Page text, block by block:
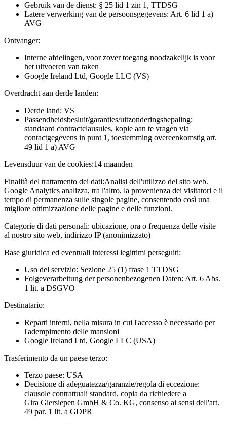
Gebruik van de dienst: § 25 lid 1 zin 1, TTDSG
Latere verwerking van de persoonsgegevens: Art. 6 lid 1 a)
AVG
Ontvanger:
Interne afdelingen, voor zover toegang noodzakelijk is voor
het uitvoeren van taken
Google Ireland Ltd, Google LLC (VS)
Overdracht aan derde landen:
Derde land: VS
Passendheidsbesluit/garanties/uitzonderingsbepaling:
standaard contractclausules, kopie aan te vragen via
contactgegevens in punt 1, toestemming overeenkomstig art.
49 lid 1 a) AVG
Levensduur van de cookies:14 maanden
Finalità del trattamento dei dati:Analisi dell'utilizzo del sito web.
Google Analytics analizza, tra l'altro, la provenienza dei visitatori e il
tempo di permanenza sulle singole pagine, consentendo così una
migliore ottimizzazione delle pagine e delle funzioni.
Categorie di dati personali: ubicazione, ora o frequenza delle visite
al nostro sito web, indirizzo IP (anonimizzato)
Base giuridica ed eventuali interessi legittimi perseguiti:
Uso del servizio: Sezione 25 (1) frase 1 TTDSG
Folgeverarbeitung der personenbezogenen Daten: Art. 6 Abs.
1 lit. a DSGVO
Destinatario:
Reparti interni, nella misura in cui l'accesso è necessario per
l'adempimento delle mansioni
Google Ireland Ltd, Google LLC (USA)
Trasferimento da un paese terzo:
Terzo paese: USA
Decisione di adeguatezza/garanzie/regola di eccezione:
clausole contrattuali standard, copia da richiedere a
Gira Giersiepen GmbH & Co. KG, consenso ai sensi dell'art.
49 par. 1 lit. a GDPR